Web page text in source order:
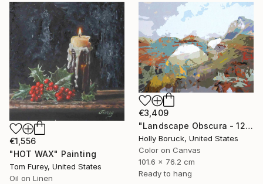
€1,556
"HOT WAX" Painting
Tom Furey, United States
Oil on Linen
€3,409
"Landscape Obscura - 12" Painting
Holly Boruck, United States
Color on Canvas
101.6 x 76.2 cm
Ready to hang